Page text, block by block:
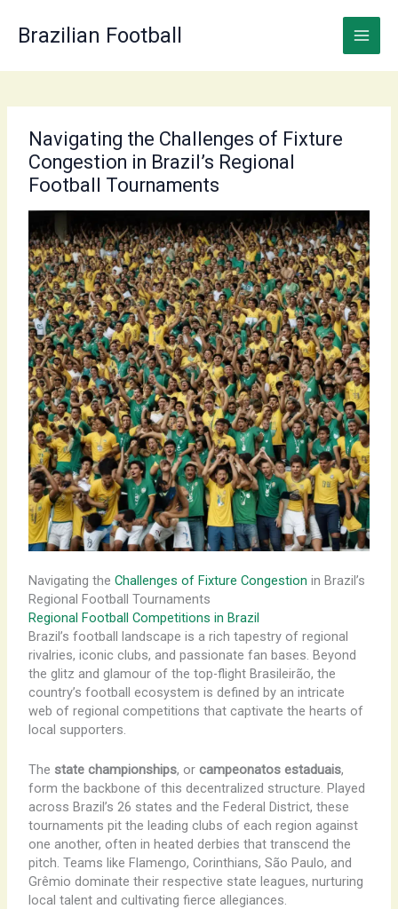
content
Brazilian Football
Navigating the Challenges of Fixture
Congestion in Brazil’s Regional
Football Tournaments
Navigating the Challenges of Fixture Congestion in Brazil’s
Regional Football Tournaments
Regional Football Competitions in Brazil
Brazil’s football landscape is a rich tapestry of regional
rivalries, iconic clubs, and passionate fan bases. Beyond
the glitz and glamour of the top-flight Brasileirão, the
country’s football ecosystem is defined by an intricate
web of regional competitions that captivate the hearts of
local supporters.
The state championships, or campeonatos estaduais,
form the backbone of this decentralized structure. Played
across Brazil’s 26 states and the Federal District, these
tournaments pit the leading clubs of each region against
one another, often in heated derbies that transcend the
pitch. Teams like Flamengo, Corinthians, São Paulo, and
Grêmio dominate their respective state leagues, nurturing
local talent and cultivating fierce allegiances.